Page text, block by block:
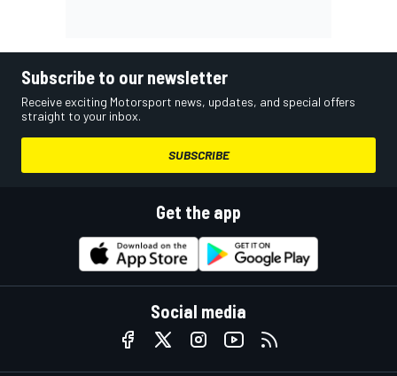
Subscribe to our newsletter
Receive exciting Motorsport news, updates, and special offers
straight to your inbox.
SUBSCRIBE
Get the app
Social media